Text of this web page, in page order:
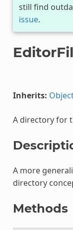
still find
issue.
Inherits:
A directory for
A more
directory
Methods